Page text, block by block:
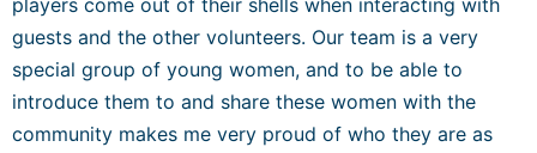
players come out of their shells when interacting with
guests and the other volunteers. Our team is a very
special group of young women, and to be able to
introduce them to and share these women with the
community makes me very proud of who they are as